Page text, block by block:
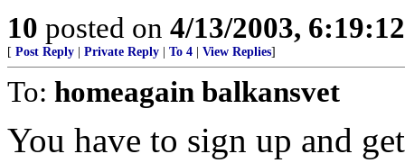
10 posted on 4/13/2003,
[ Post Reply Private Reply To 4 View Replies]
To: homeagain balkansvet
You have to sign up and